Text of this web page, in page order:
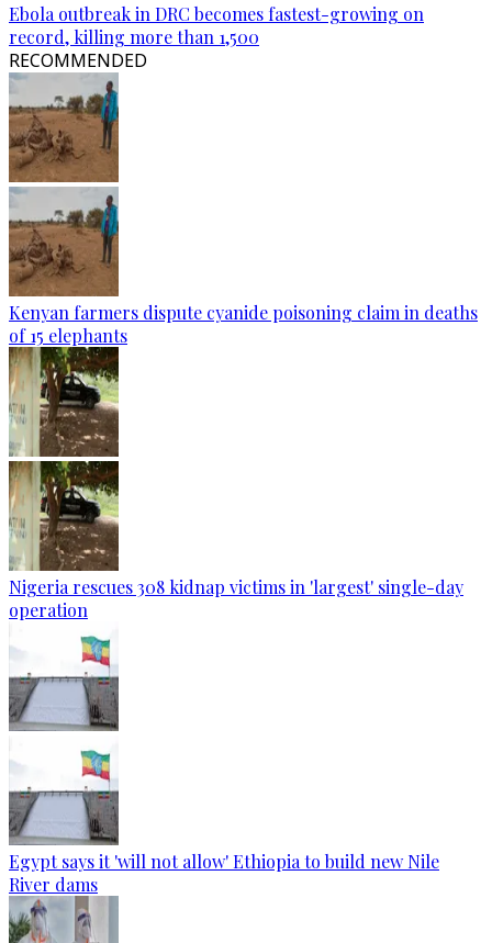
Ebola outbreak in DRC becomes fastest-growing on
record, killing more than 1,500
RECOMMENDED
Kenyan farmers dispute cyanide poisoning claim in deaths
of 15 elephants
Nigeria rescues 308 kidnap victims in 'largest' single-day
operation
Egypt says it 'will not allow' Ethiopia to build new Nile
River dams